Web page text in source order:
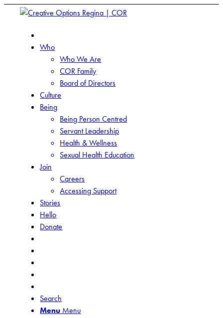
Who
Who We Are
COR Family
Board of Directors
Culture
Being
Being Person Centred
Servant Leadership
Health & Wellness
Sexual Health Education
Join
Careers
Accessing Support
Stories
Hello
Donate
Search
Menu Menu